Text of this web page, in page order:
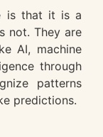
is that it is a
not. They are
AI, machine
through
patterns
predictions.